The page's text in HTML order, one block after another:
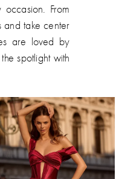
From
and take center
are loved by
spotlight with